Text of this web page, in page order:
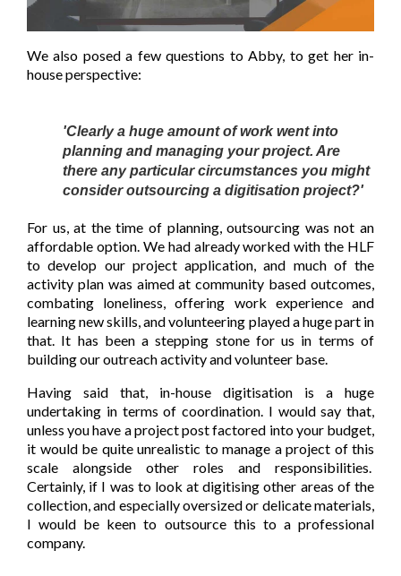
We also posed a few questions to Abby, to get her in-
houseperspective:
'Clearly a huge amount of work went into
planning and managing your project. Are
there any particular circumstances you might
consider outsourcing a digitisation project?'
For us, at the time of planning, outsourcing was not an
affordable option. We had already worked with the HLF
to develop our project application, and much of the
activity plan was aimed at community based outcomes,
combating loneliness, offering work experience and
learning new skills, and volunteering played a huge part in
that. It has been a stepping stone for us in terms of
building our outreach activity and volunteer base.
Having said that, in-house digitisation is a huge
undertaking in terms of coordination. I would say that,
unless you have a project post factored into your budget,
it would be quite unrealistic to manage a project of this
scale alongside other roles and responsibilities.
Certainly, if I was to look at digitising other areas of the
collection, and especially oversized or delicate materials,
I would be keen to outsource this to a professional
company.